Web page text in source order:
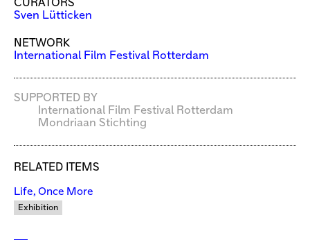
CURATORS
Sven Lütticken
NETWORK
International Film Festival Rotterdam
SUPPORTED BY
International Film Festival Rotterdam
Mondriaan Stichting
RELATED ITEMS
Life, Once More
Exhibition